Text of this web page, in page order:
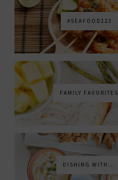
#SEAFOOD123
FAMILY FAVORITES
DISHING WITH...